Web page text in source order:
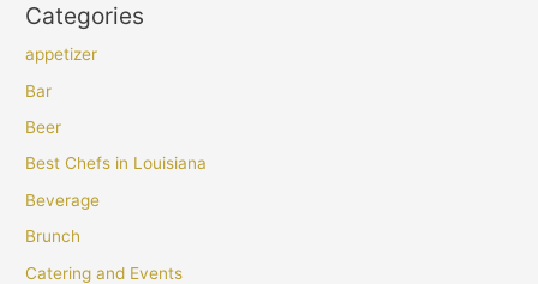
Categories
appetizer
Bar
Beer
Best Chefs in Louisiana
Beverage
Brunch
Catering and Events